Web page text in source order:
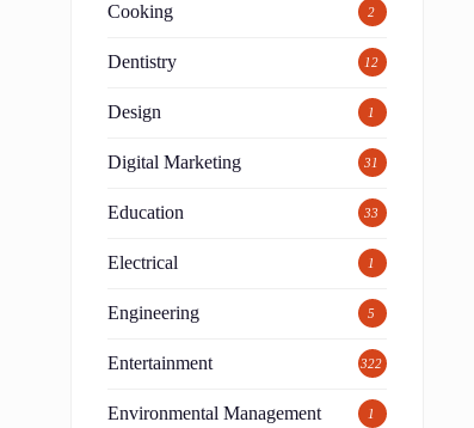
Cooking 2
Dentistry 12
Design 1
Digital Marketing 31
Education 33
Electrical 1
Engineering 5
Entertainment 322
Environmental Management 1